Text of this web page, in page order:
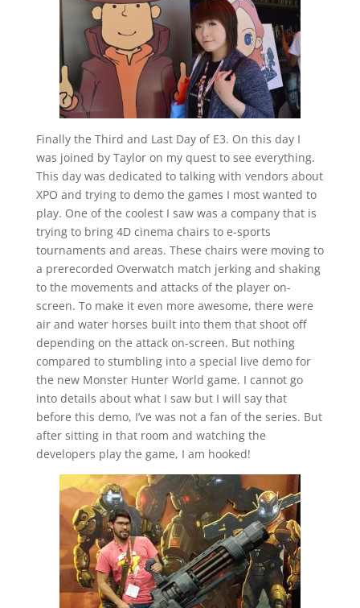
Finally the Third and Last Day of E3. On this day I
was joined by Taylor on my quest to see everything.
This day was dedicated to talking with vendors about
XPO and trying to demo the games I most wanted to
play. One of the coolest I saw was a company that is
trying to bring 4D cinema chairs to e-sports
tournaments and areas. These chairs were moving to
a prerecorded Overwatch match jerking and shaking
to the movements and attacks of the player on-
screen. To make it even more awesome, there were
air and water horses built into them that shoot off
depending on the attack on-screen. But nothing
compared to stumbling into a special live demo for
the new Monster Hunter World game. I cannot go
into details about what I saw but I will say that
before this demo, I’ve was not a fan of the series. But
after sitting in that room and watching the
developers play the game, I am hooked!